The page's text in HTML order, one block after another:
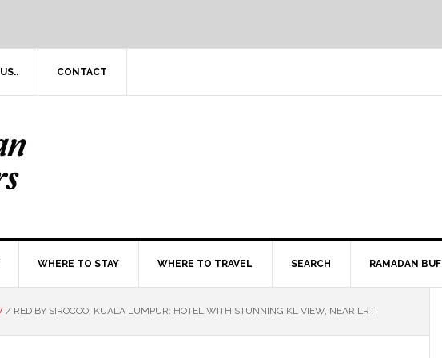
CONTACT
WHERE TO STAY WHERE TO TRAVEL SEARCH RAMADAN
/ RED BY SIROCCO, KUALA LUMPUR: HOTEL WITH STUNNING KL VIEW, NEAR LRT